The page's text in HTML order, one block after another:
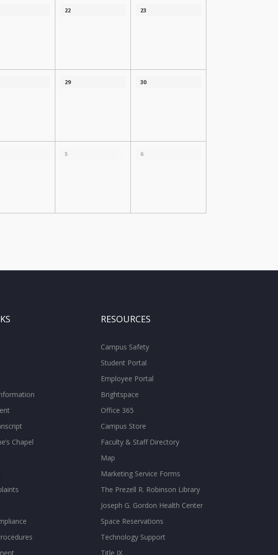
22 23
29 30
5 6
Chapel
RESOURCES
Campus Safety
Student Portal
Employee Portal
Brightspace
Office 365
Campus Store
Faculty & Staff Directory
Map
Marketing Service Forms
The Prezell R. Robinson Library
Joseph G. Gordon Health Center
Space Reservations
Technology Support
Title IX